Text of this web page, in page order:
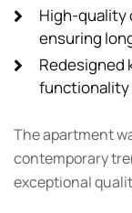
High-quality
ensuring
Redesigned
functionality
The apartment
contemporary
exceptional